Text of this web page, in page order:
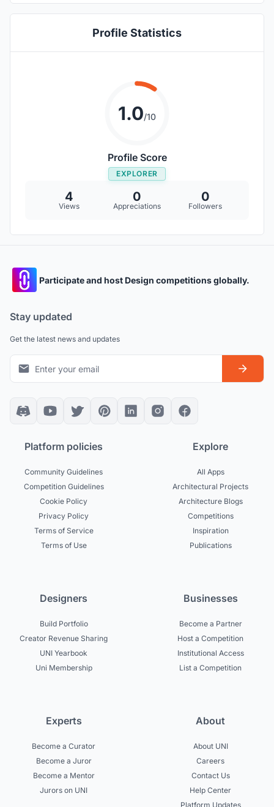
Profile Statistics
1.0/10
Profile Score
EXPLORER
4
Views
0
Appreciations
0
Followers
Participate and host Design competitions globally.
Stay updated
Get the latest news and updates
Platform policies
Community Guidelines
Competition Guidelines
Cookie Policy
Privacy Policy
Terms of Service
Terms of Use
Explore
All Apps
Architectural Projects
Architecture Blogs
Competitions
Inspiration
Publications
Designers
Build Portfolio
Creator Revenue Sharing
UNI Yearbook
Uni Membership
Businesses
Become a Partner
Host a Competition
Institutional Access
List a Competition
Experts
Become a Curator
Become a Juror
Become a Mentor
Jurors on UNI
About
About UNI
Careers
Contact Us
Help Center
Platform Updates